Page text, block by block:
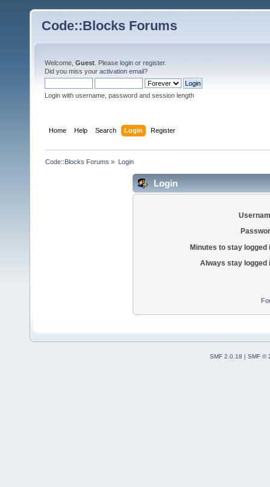
Code::Blocks Forums
Welcome, Guest . Please login or register.
Did you miss your activation email?
Login with username, password and session length
Home Help Search Login Register
Code::Blocks Forums » Login
Login
Minutes to stay logged
Always stay logged
SMF 2.0.18
SMF ©